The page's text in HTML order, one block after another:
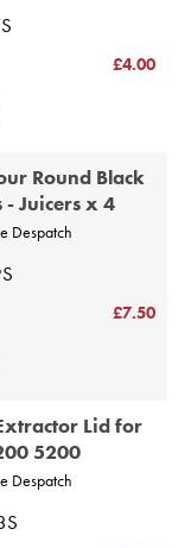
£4.00
Round Black
- Juicers x 4
Despatch
£7.50
Lid for
5200
Despatch